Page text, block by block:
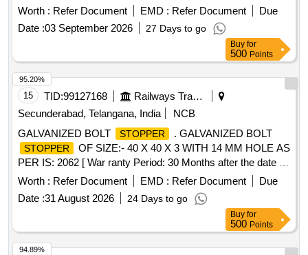
surface having quick drying time after applying each tube
pack co ntaining 30 ml pack. Colour-Orange, make-Century
marker or equivalent with extra 2 mm nozzle. [ Warran ty
Worth : Refer Document EMD : Refer Document
Due
Date :03 September 2026 27 Days to go
Buy for
500 Points
15 TID:99127168
Railways Transport Services
Secunderabad, Telangana, India
NCB
GALVANIZED BOLT
STOPPER . GALVANIZED BOLT
STOPPER
OF SIZE:- 40 X 40 X 3 WITH 14 MM HOLE AS
PER IS: 2062 [ War ranty Period: 30 Months after the date of
delivery ] ]
Worth : Refer Document EMD : Refer Document
Due
Date :31 August 2026 24 Days to go
95.20%
Buy for
500 Points
94.89%